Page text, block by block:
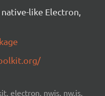
like Electron,
electron, nwjs, nw.js,